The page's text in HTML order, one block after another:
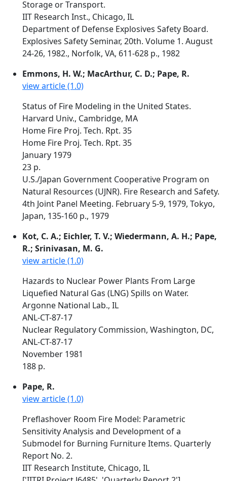
Storage or Transport.
IIT Research Inst., Chicago, IL
Department of Defense Explosives Safety Board.
Explosives Safety Seminar, 20th. Volume 1. August
24-26, 1982., Norfolk, VA, 611-628 p., 1982
Emmons, H. W.; MacArthur, C. D.; Pape, R.
view article (1.0)
Status of Fire Modeling in the United States.
Harvard Univ., Cambridge, MA
Home Fire Proj. Tech. Rpt. 35
Home Fire Proj. Tech. Rpt. 35
January 1979
23 p.
U.S./Japan Government Cooperative Program on
Natural Resources (UJNR). Fire Research and Safety.
4th Joint Panel Meeting. February 5-9, 1979, Tokyo,
Japan, 135-160 p., 1979
Kot, C. A.; Eichler, T. V.; Wiedermann, A. H.; Pape,
R.; Srinivasan, M. G.
view article (1.0)
Hazards to Nuclear Power Plants From Large
Liquefied Natural Gas (LNG) Spills on Water.
Argonne National Lab., IL
ANL-CT-87-17
Nuclear Regulatory Commission, Washington, DC,
ANL-CT-87-17
November 1981
188 p.
Pape, R.
view article (1.0)
Preflashover Room Fire Model: Parametric
Sensitivity Analysis and Development of a
Submodel for Burning Furniture Items. Quarterly
Report No. 2.
IIT Research Institute, Chicago, IL